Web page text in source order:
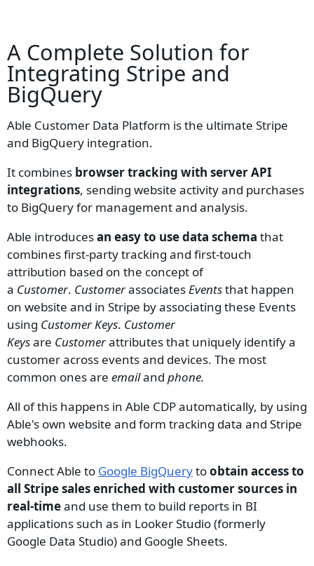
A Complete Solution for
Integrating Stripe and
BigQuery
Able Customer Data Platform is the ultimate Stripe
and BigQuery integration.
It combines browser tracking with server API
integrations, sending website activity and purchases
to BigQuery for management and analysis.
Able introducesan easy to use data schema that
combines first-party tracking and first-touch
attribution based on the concept of
a Customer. CustomerassociatesEventsthat happen
on website and in Stripe by associating these Events
using Customer Keys. Customer
Keysare Customerattributes that uniquely identify a
customer across events and devices. The most
common ones are emailand phone.
All of this happens in Able CDP automatically, by using
Able's own website and form tracking data and Stripe
webhooks.
Connect Able to Google BigQuerytoobtain access to
all Stripe sales enriched with customer sources in
real-timeand use them to build reports in BI
applications such as in Looker Studio (formerly
Google Data Studio) and Google Sheets.